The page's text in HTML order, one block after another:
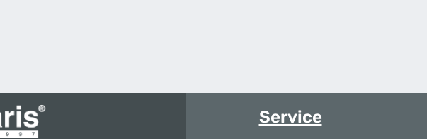
Service